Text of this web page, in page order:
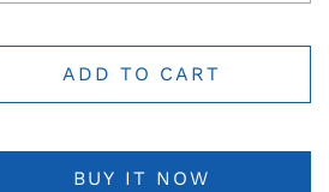
ADD TO CART
BUY IT NOW